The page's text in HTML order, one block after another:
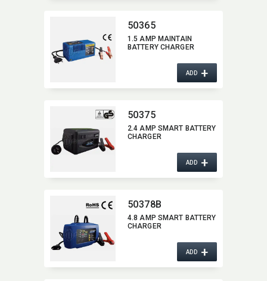
50365
1.5 AMP MAINTAIN
BATTERY CHARGER
ADD+
50375
2.4 AMP SMART BATTERY
CHARGER
ADD+
50378B
4.8 AMP SMART BATTERY
CHARGER
ADD+